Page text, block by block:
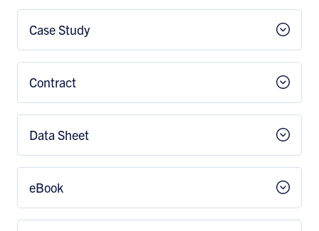
Case Study
Contract
Data Sheet
eBook